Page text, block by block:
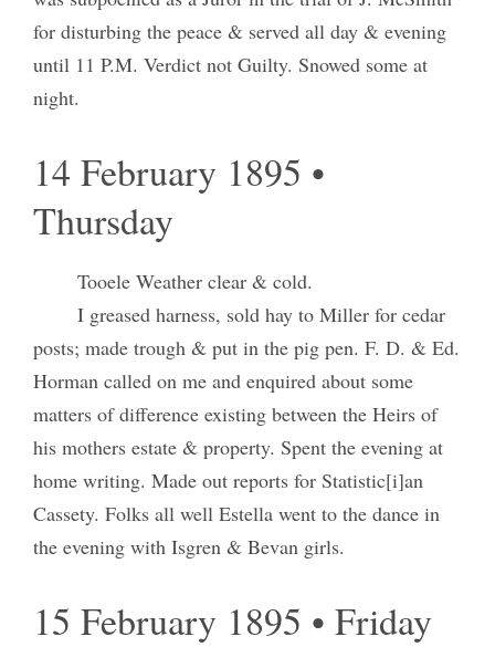
for disturbing the peace & served all day & evening
until 11 P.M. Verdict not Guilty. Snowed some at
night.
14 February 1895 •
Thursday
Tooele Weather clear & cold.
I greased harness, sold hay to Miller for cedar
posts; made trough & put in the pig pen. F. D. & Ed.
Horman called on me and enquired about some
matters of difference existing between the Heirs of
his mothers estate & property. Spent the evening at
home writing. Made out reports for Statistic[i]an
Cassety. Folks all well Estella went to the dance in
the evening with Isgren & Bevan girls.
15 February 1895 • Friday